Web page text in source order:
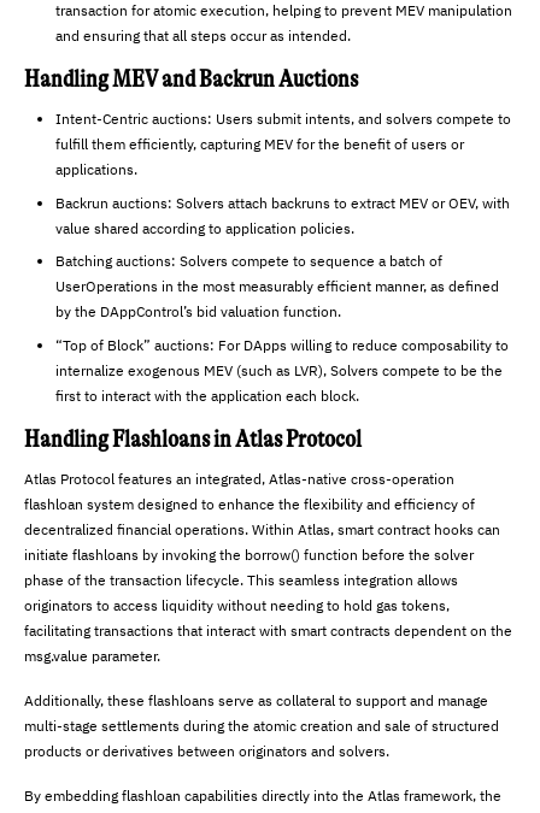
transaction for atomic execution, helping to prevent MEV manipulation
and ensuring that all steps occur as intended.
Handling MEV and Backrun Auctions
Intent-Centric auctions: Users submit intents, and solvers compete to
fulfill them efficiently, capturing MEV for the benefit of users or
applications.
Backrun auctions: Solvers attach backruns to extract MEV or OEV, with
value shared according to application policies.
Batching auctions: Solvers compete to sequence a batch of
UserOperations in the most measurably efficient manner, as defined
by the DAppControl’s bid valuation function.
“Top of Block” auctions: For DApps willing to reduce composability to
internalize exogenous MEV (such as LVR), Solvers compete to be the
first to interact with the application each block.
Handling Flashloans in Atlas Protocol
Atlas Protocol features an integrated, Atlas-native cross-operation
flashloan system designed to enhance the flexibility and efficiency of
decentralized financial operations. Within Atlas, smart contract hooks can
initiate flashloans by invoking the borrow() function before the solver
phase of the transaction lifecycle. This seamless integration allows
originators to access liquidity without needing to hold gas tokens,
facilitating transactions that interact with smart contracts dependent on the
msg.value parameter.
Additionally, these flashloans serve as collateral to support and manage
multi-stage settlements during the atomic creation and sale of structured
products or derivatives between originators and solvers.
By embedding flashloan capabilities directly into the Atlas framework, the